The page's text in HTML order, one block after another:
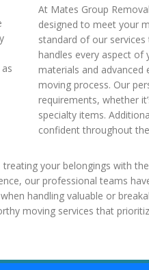
At Mates Group
designed to meet your
standard of our
handles every aspect of
materials and
moving process. Our
requirements, whether
specialty items.
confident throughout
your belongings with
our professional teams
handling valuable or
moving services that